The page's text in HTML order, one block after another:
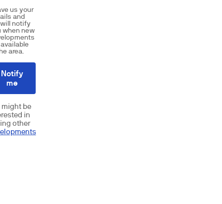
us your
and
notify
when new
area.
Notify
me
might be
in
other